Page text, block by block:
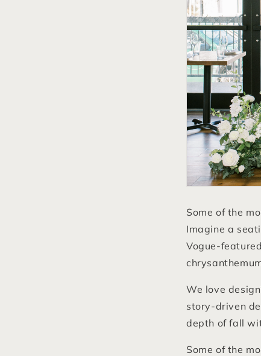
Some of the
Imagine a
Vogue-
We love
story-driven
depth of fall
Some of the